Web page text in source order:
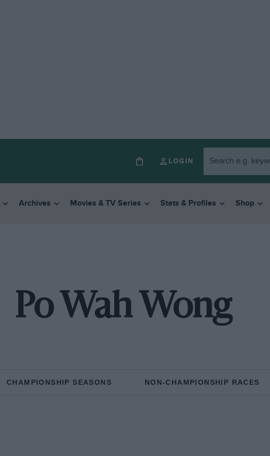
LOGIN
Archives Movies & TV Series Stats & Profiles Shop
Po Wah Wong
CHAMPIONSHIP SEASONS NON-CHAMPIONSHIP RACES